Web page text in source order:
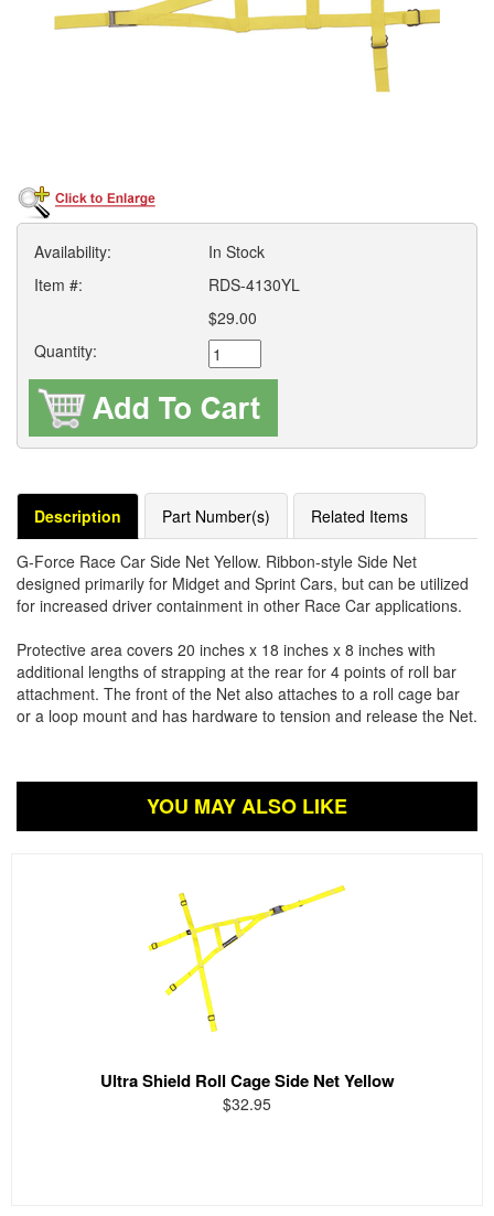
Availability:
In Stock
Item #:
RDS-4130YL
$29.00
Quantity:
Description Part Number(s) Related Items
G-Force Race Car Side Net Yellow. Ribbon-style Side Net
designed primarily for Midget and Sprint Cars, but can be utilized
for increased driver containment in other Race Car applications.
Protective area covers 20 inches x 18 inches x 8 inches with
additional lengths of strapping at the rear for 4 points of roll bar
attachment. The front of the Net also attaches to a roll cage bar
or a loop mount and has hardware to tension and release the Net.
YOU MAY ALSO LIKE
Ultra Shield Roll Cage Side Net Yellow
$32.95